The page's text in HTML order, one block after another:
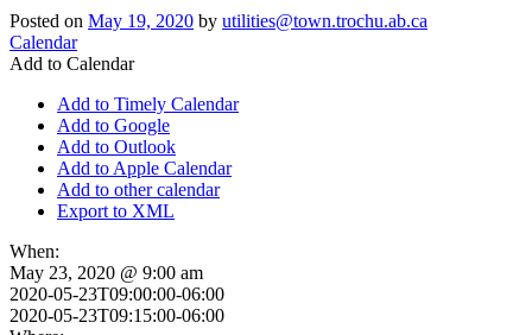
Posted on May 19, 2020 by utilities@town.trochu.ab.ca
Calendar
Add to Calendar
Add to Timely Calendar
Add to Google
Add to Outlook
Add to Apple Calendar
Add to other calendar
Export to XML
When:
May 23, 2020 @ 9:00 am
2020-05-23T09:00:00-06:00
2020-05-23T09:15:00-06:00